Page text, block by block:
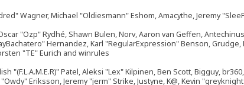
Wagner, Michael "Oldiesmann" Eshom, Amacythe, Jeremy
"Ozp" Rydhé, Shawn Bulen, Norv, Aaron van Geffen,
Hernandez, Karl "RegularExpression" Benson,
"TE" Eurich and winrules
Patel, Aleksi "Lex" Kilpinen, Ben Scott, Bigguy,
Eriksson, Jeremy "jerm" Strike, Justyne, K@, Kevin